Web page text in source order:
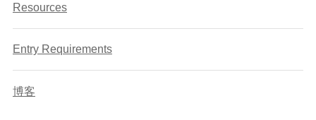
Resources
Entry Requirements
博客